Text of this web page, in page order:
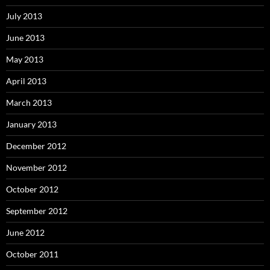
July 2013
June 2013
May 2013
April 2013
March 2013
January 2013
December 2012
November 2012
October 2012
September 2012
June 2012
October 2011